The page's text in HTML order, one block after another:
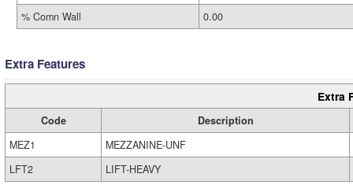
% Comn Wall
0.00
Extra Features
Extra
Code
Description
MEZ1
MEZZANINE-UNF
LFT2
LIFT-HEAVY